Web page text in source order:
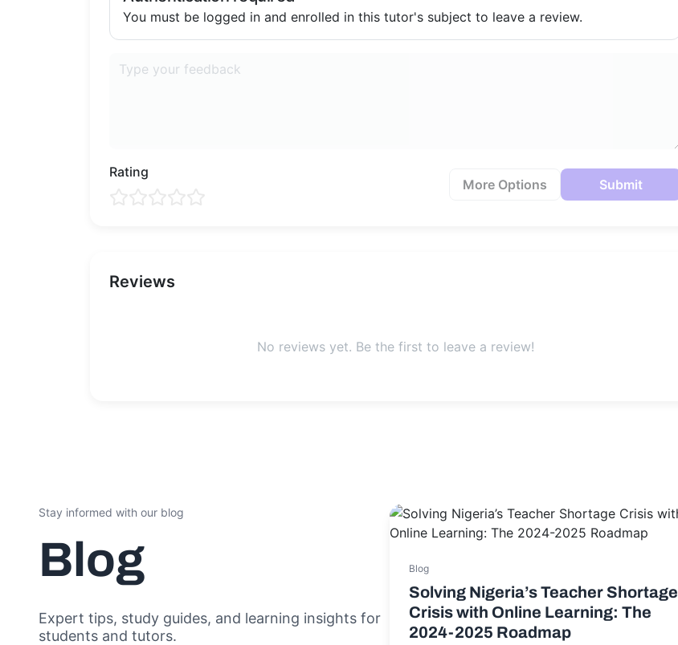
You must be logged in and enrolled in this tutor's subject to leave a review.
Rating
More Options Submit
Reviews
No reviews yet. Be the first to leave a review!
Stay informed with our blog
Blog
Expert tips, study guides, and learning insights for
students and tutors.
Blog
Solving Nigeria’s Teacher Shortage
Crisis with Online Learning: The
2024-2025 Roadmap